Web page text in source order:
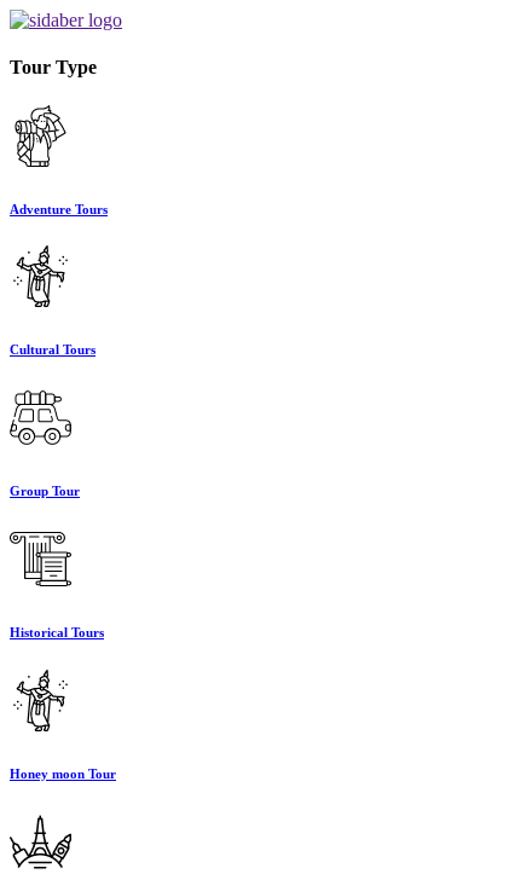
Tour Type
Adventure Tours
Cultural Tours
Group Tour
Historical Tours
Honey moon Tour